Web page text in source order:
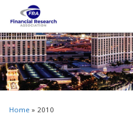
Home » 2010